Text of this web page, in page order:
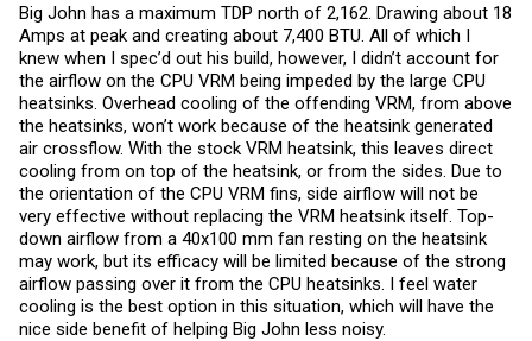
Big John has a maximum TDP north of 2,162. Drawing about 18
Amps at peak and creating about 7,400 BTU. All of which I
knew when I spec’d out his build, however, I didn’t account for
the airflow on the CPU VRM being impeded by the large CPU
heatsinks. Overhead cooling of the offending VRM, from above
the heatsinks, won’t work because of the heatsink generated
air crossflow. With the stock VRM heatsink, this leaves direct
cooling from on top of the heatsink, or from the sides. Due to
the orientation of the CPU VRM fins, side airflow will not be
very effective without replacing the VRM heatsink itself. Top-
down airflow from a 40x100 mm fan resting on the heatsink
may work, but its efficacy will be limited because of the strong
airflow passing over it from the CPU heatsinks. I feel water
cooling is the best option in this situation, which will have the
nice side benefit of helping Big John less noisy.